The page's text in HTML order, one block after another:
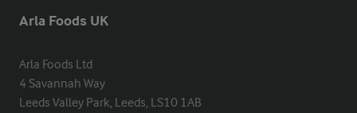
Arla Foods UK
Arla Foods Ltd
4 Savannah Way
Leeds Valley Park, Leeds, LS10 1AB